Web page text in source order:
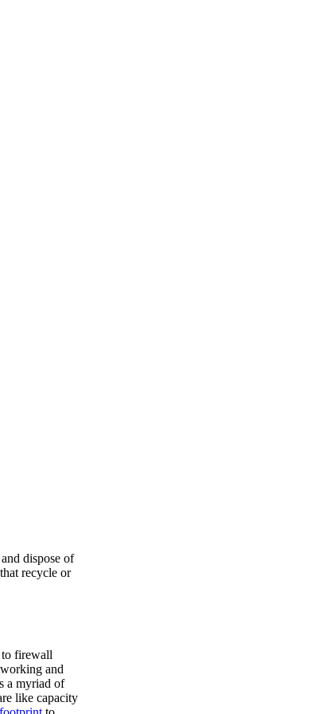
dispose of
recycle or
to firewall
and
a myriad of
like capacity